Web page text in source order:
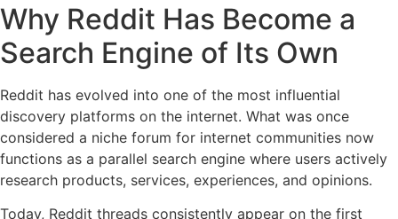
Why Reddit Has Become a
Search Engine of Its Own
Reddit has evolved into one of the most influential
discovery platforms on the internet. What was once
considered a niche forum for internet communities now
functions as a parallel search engine where users actively
research products, services, experiences, and opinions.
Today, Reddit threads consistently appear on the first